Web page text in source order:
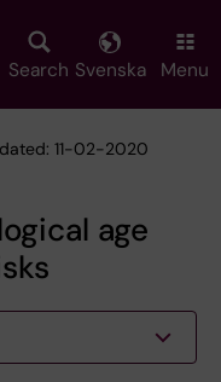
Search Svenska Menu
11-02-2020
age